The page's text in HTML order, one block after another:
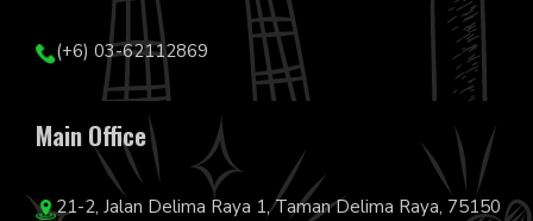
(+6) 03-62112869
Main Office
21-2, Jalan Delima Raya 1, Taman Delima Raya, 75150